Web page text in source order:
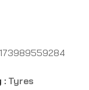
: Tyres